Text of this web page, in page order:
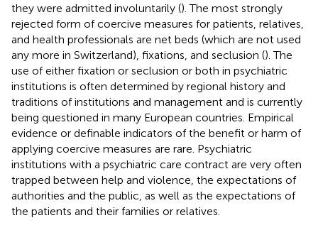
they were admitted involuntarily (). The most strongly
rejected form of coercive measures for patients, relatives,
and health professionals are net beds (which are not used
any more in Switzerland), fixations, and seclusion (). The
use of either fixation or seclusion or both in psychiatric
institutions is often determined by regional history and
traditions of institutions and management and is currently
being questioned in many European countries. Empirical
evidence or definable indicators of the benefit or harm of
applying coercive measures are rare. Psychiatric
institutions with a psychiatric care contract are very often
trapped between help and violence, the expectations of
authorities and the public, as well as the expectations of
the patients and their families or relatives.